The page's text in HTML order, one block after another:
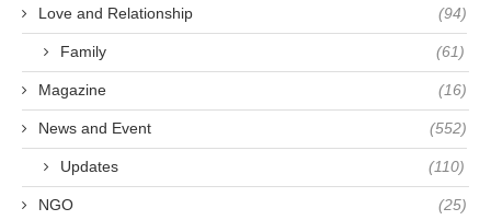
Love and Relationship (94)
Family (61)
Magazine (16)
News and Event (552)
Updates (110)
NGO (25)